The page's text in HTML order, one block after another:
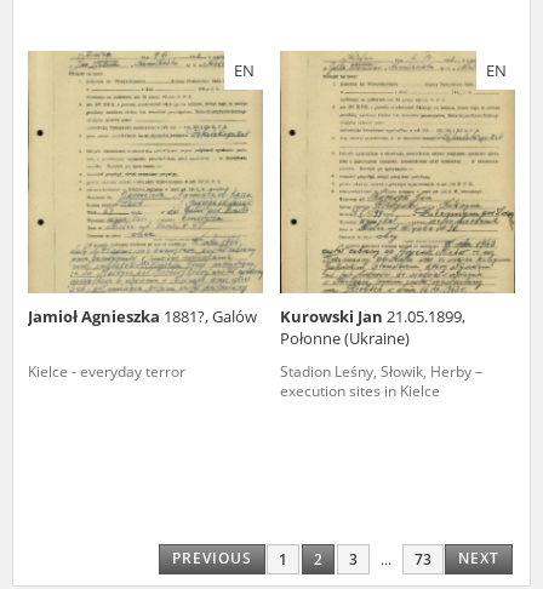
EN
Jamioł Agnieszka 1881?, Galów
Kielce - everyday terror
EN
Kurowski Jan 21.05.1899,
Połonne (Ukraine)
Stadion Leśny, Słowik, Herby –
execution sites in Kielce
PREVIOUS 1 2 3 ... 73 NEXT